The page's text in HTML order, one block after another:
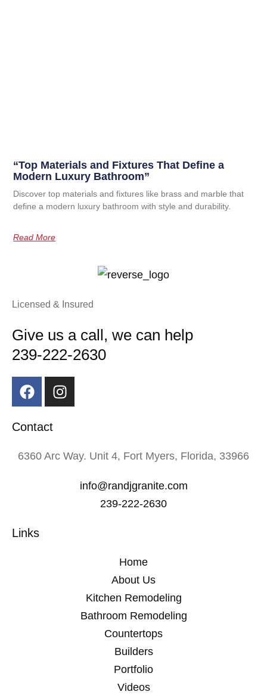
“Top Materials and Fixtures That Define a
Modern Luxury Bathroom”
Discover top materials and fixtures like brass and marble that
define a modern luxury bathroom with style and durability.
Read More
Licensed & Insured
Give us a call, we can help
239-222-2630
Contact
6360 Arc Way. Unit 4, Fort Myers, Florida, 33966
info@randjgranite.com
239-222-2630
Links
Home
About Us
Kitchen Remodeling
Bathroom Remodeling
Countertops
Builders
Portfolio
Videos